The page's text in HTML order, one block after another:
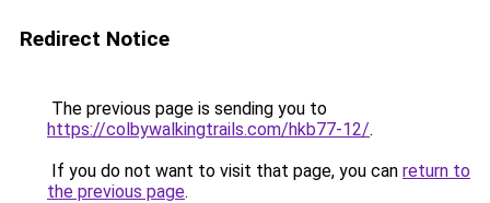
Redirect Notice
The previous page is sending you to
https://colbywalkingtrails.com/hkb77-12/.
If you do not want to visit that page, you can return to
the previous page.